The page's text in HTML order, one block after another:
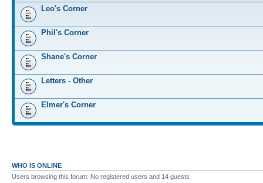
Leo's Corner
Phil's Corner
Shane's Corner
Letters - Other
Elmer's Corner
WHO IS ONLINE
Users browsing this forum: No registered users and 14 guests